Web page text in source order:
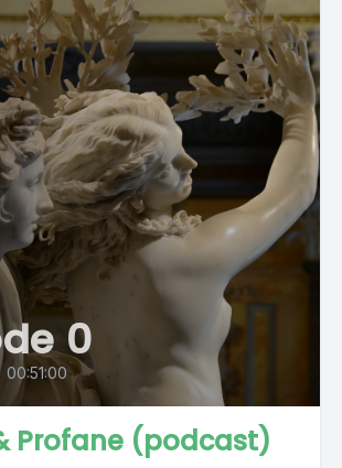
0
00:51:00
Profane (podcast)